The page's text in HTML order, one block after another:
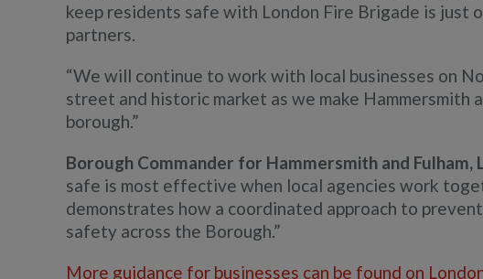
keep residents safe with London Fire Brigade is just
partners.
“We will continue to work with local businesses on
street and historic market as we make Hammersmith
borough.”
Borough Commander for Hammersmith and Fulham,
safe is most effective when local agencies work
demonstrates how a coordinated approach to
safety across the Borough.”
More guidance for businesses can be found on